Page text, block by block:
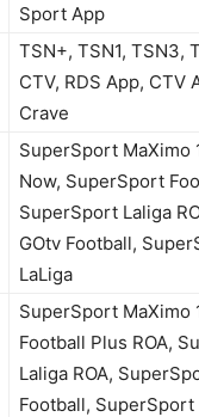
Sport App
TSN+, TSN1, TSN3,
CTV, RDS App, CTV
Crave
SuperSport MaXimo
Now, SuperSport
SuperSport Laliga
GOtv Football,
LaLiga
SuperSport MaXimo
Football Plus ROA,
Laliga ROA,
Football, SuperSport